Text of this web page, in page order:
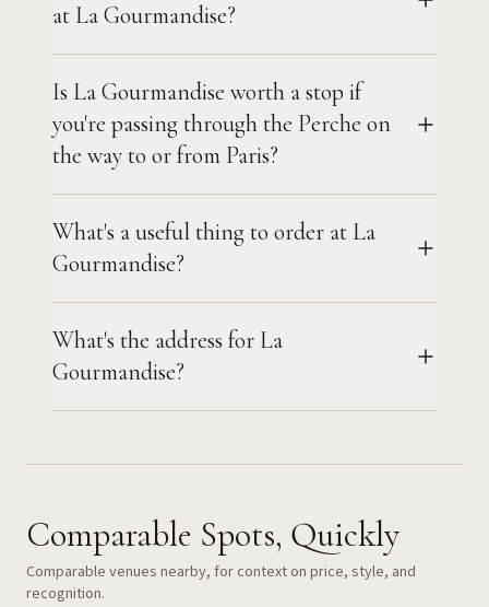
at La Gourmandise?
Is La Gourmandise worth a stop if
you're passing through the Perche on
the way to or from Paris?
What's a useful thing to order at La
Gourmandise?
What's the address for La
Gourmandise?
Comparable Spots, Quickly
Comparable venues nearby, for context on price, style, and
recognition.